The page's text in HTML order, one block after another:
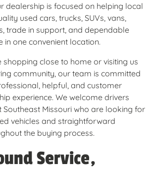
dealership is focused on helping local
used cars, trucks, SUVs, vans,
trade in support, and dependable
in one convenient location.
shopping close to home or visiting us
community, our team is committed
helpful, and customer
experience. We welcome drivers
Missouri who are looking for
vehicles and straightforward
the buying process.
Service,